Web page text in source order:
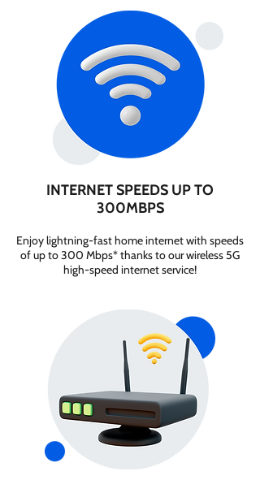
INTERNET SPEEDS UP TO
300MBPS
Enjoy lightning-fast home internet with speeds
of up to 300 Mbps* thanks to our wireless 5G
high-speed internet service!